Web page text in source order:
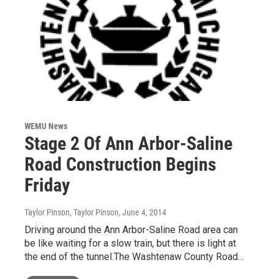
WEMU News
Stage 2 Of Ann Arbor-Saline
Road Construction Begins
Friday
Taylor Pinson, Taylor Pinson, June 4, 2014
Driving around the Ann Arbor-Saline Road area can
be like waiting for a slow train, but there is light at
the end of the tunnel.The Washtenaw County Road…